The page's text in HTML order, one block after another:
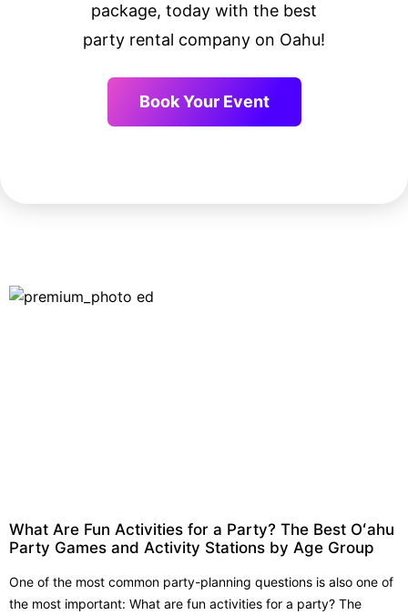
package, today with the best
party rental company on Oahu!
Book Your Event
What Are Fun Activities for a Party? The Best Oʻahu
Party Games and Activity Stations by Age Group
One of the most common party-planning questions is also one of
the most important: What are fun activities for a party? The